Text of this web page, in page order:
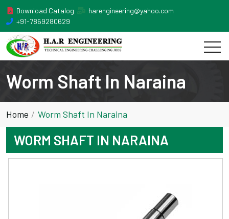
Download Catalog
harengineering@yahoo.com
+91-7869280629
Worm Shaft In Naraina
Home Worm Shaft In Naraina
WORM SHAFT IN NARAINA